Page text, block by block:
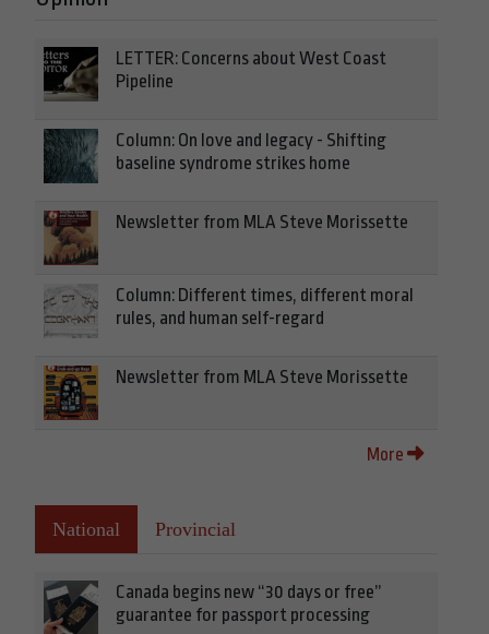
LETTER: Concerns about West Coast
Pipeline
Column: On love and legacy - Shifting
baseline syndrome strikes home
Newsletter from MLA Steve Morissette
Column: Different times, different moral
rules, and human self-regard
Newsletter from MLA Steve Morissette
More
National Provincial
Canada begins new “30 days or free”
guarantee for passport processing